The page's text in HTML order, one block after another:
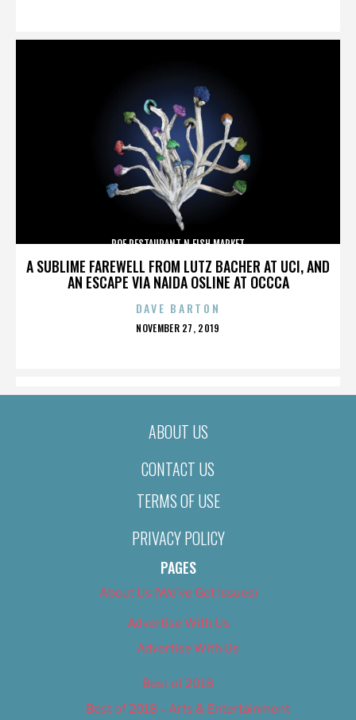
A SUBLIME FAREWELL FROM LUTZ BACHER AT UCI, AND
AN ESCAPE VIA NAIDA OSLINE AT OCCCA
ROE RESTAURANT N FISH MARKET
DAVE BARTON
POSTED
NOVEMBER 27, 2019
ABOUT US
CONTACT US
TERMS OF USE
PRIVACY POLICY
PAGES
About Us (We’ve Got Issues)
Advertise With Us
Advertise With Us
Best of 2018
Best of 2018 – Arts & Entertainment